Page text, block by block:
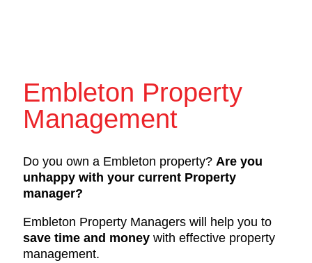
Embleton Property
Management
Do you own a Embleton property? Are you
unhappy with your current Property
manager?
Embleton Property Managers will help you to
save time and money with effective property
management.